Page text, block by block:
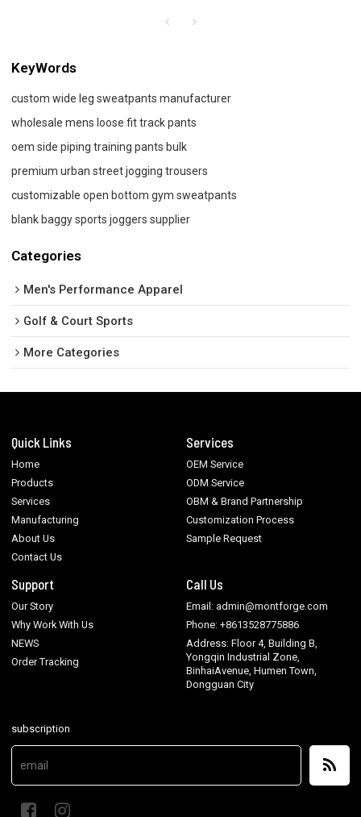
KeyWords
custom wide leg sweatpants manufacturer
wholesale mens loose fit track pants
oem side piping training pants bulk
premium urban street jogging trousers
customizable open bottom gym sweatpants
blank baggy sports joggers supplier
Categories
Men's Performance Apparel
Golf & Court Sports
More Categories
Quick Links
Home
Products
Services
Manufacturing
About Us
Contact Us
Services
OEM Service
ODM Service
OBM & Brand Partnership
Customization Process
Sample Request
Support
Our Story
Why Work With Us
NEWS
Order Tracking
Call Us
Email: admin@montforge.com
Phone: +8613528775886
Address: Floor 4, Building B,
Yongqin Industrial Zone,
BinhaiAvenue, Humen Town,
Dongguan City
subscription